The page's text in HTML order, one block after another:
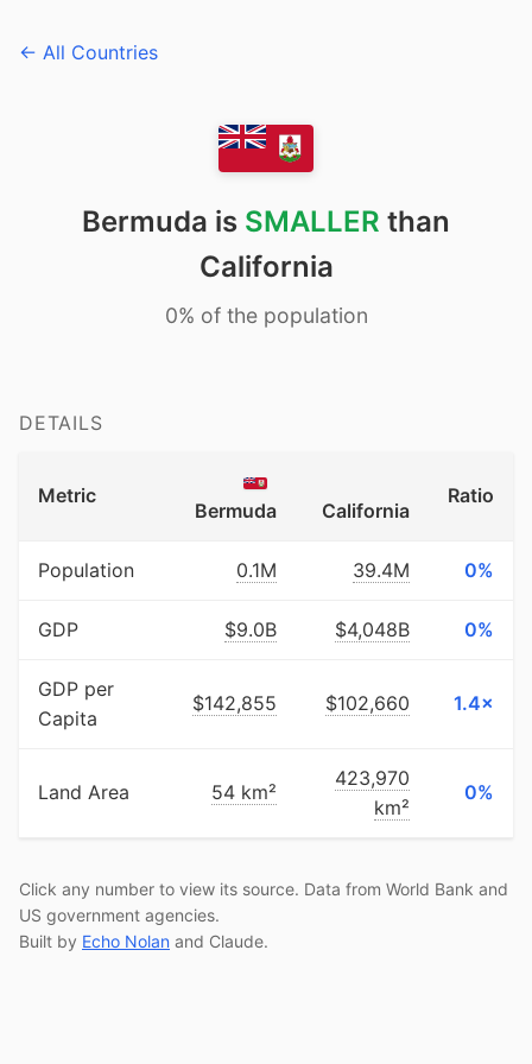
← All Countries
Bermuda is SMALLER than
California
0% of the population
DETAILS
Metric
Bermuda California
Ratio
Population 0.1M 39.4M 0%
GDP $9.0B $4,048B 0%
GDP per
Capita
$142,855 $102,660 1.4×
Land Area 54 km²
423,970
km²
0%
Click any number to view its source. Data from World Bank and
US government agencies.
Built by Echo Nolan and Claude.